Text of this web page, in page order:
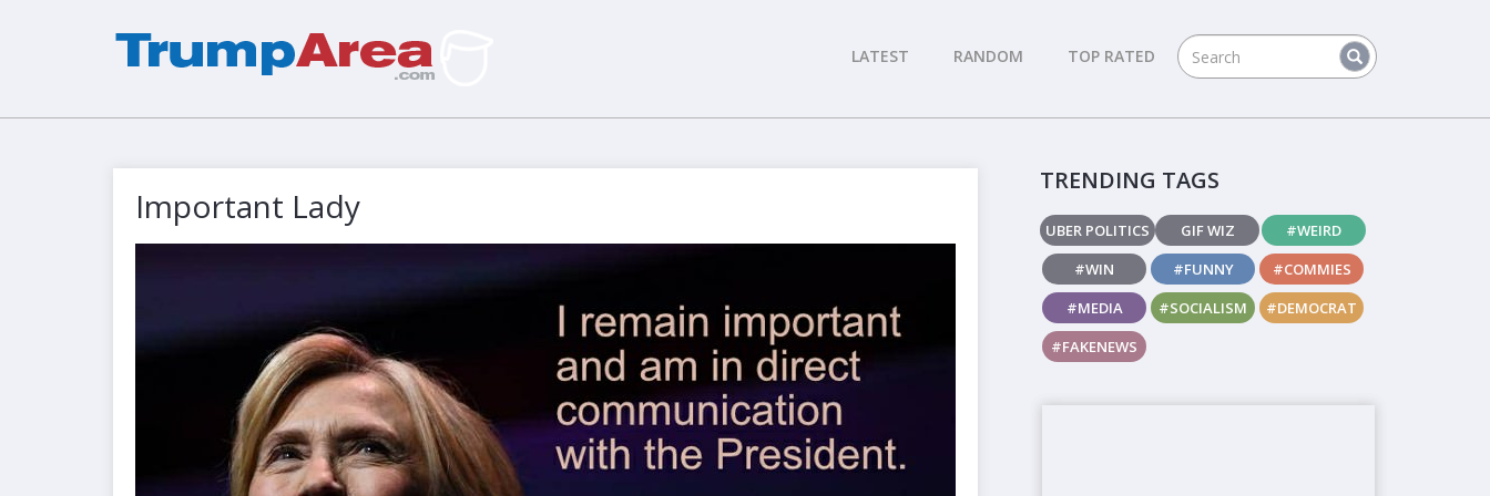
LATEST RANDOM TOP RATED
Important Lady
TRENDING TAGS
UBER POLITICS GIF WIZ
#WEIRD
#WIN
#FUNNY
#COMMIES
#MEDIA
#SOCIALISM
#DEMOCRAT
#FAKENEWS